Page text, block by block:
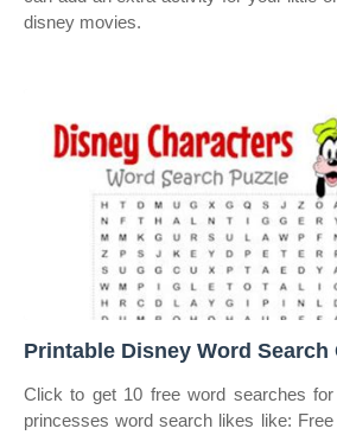
disney movies.
Printable Disney Word Search
Click to get 10 free word searches
princesses word search likes like: